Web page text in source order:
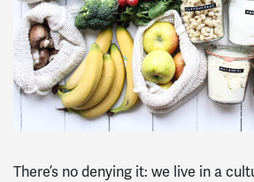
There’s no denying it: we live in a